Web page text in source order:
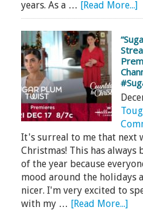
years. As a … [Read More...]
It's surreal to me that next
Christmas! This has
of the year because
mood around the holidays
nicer. I'm very excited to
with my … [Read More...]